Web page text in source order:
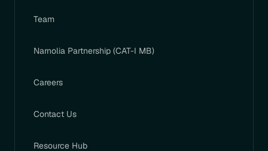
Team
Narnolia Partnership (CAT-I MB)
Careers
Contact Us
Resource Hub